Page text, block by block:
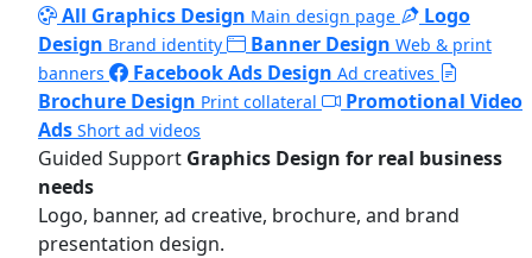
All Graphics Design Main design page
Logo
Design Brand identity Banner Design Web & print
banners
Facebook Ads Design Ad creatives
Brochure Design Print collateral
Promotional Video
Ads Short ad videos
Guided Support Graphics Design for real business
needs
Logo, banner, ad creative, brochure, and brand
presentation design.